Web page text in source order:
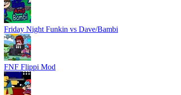
Friday Night Funkin vs Dave/Bambi
FNF Flippi Mod